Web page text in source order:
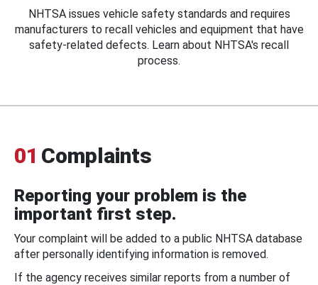
NHTSA issues vehicle safety standards and requires
manufacturers to recall vehicles and equipment that have
safety-related defects. Learn about NHTSA's recall
process.
01 Complaints
Reporting your problem is the
important first step.
Your complaint will be added to a public NHTSA database
after personally identifying information is removed.
If the agency receives similar reports from a number of